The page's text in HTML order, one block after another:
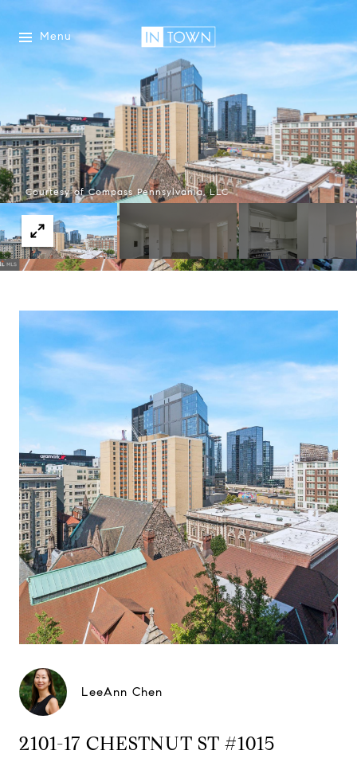
Menu
Courtesy of Compass Pennsylvania, LLC
LeeAnn Chen
2101-17 CHESTNUT ST #1015